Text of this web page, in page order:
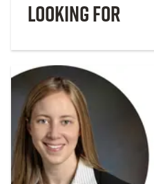
looking for